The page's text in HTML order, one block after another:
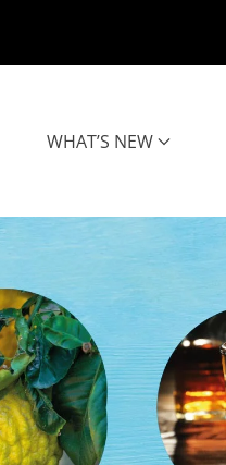
WHAT’S NEW